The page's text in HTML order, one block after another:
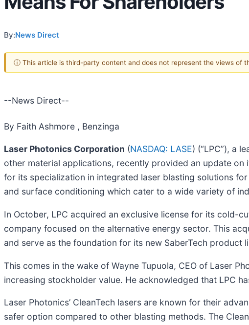
By:News Direct
ⓘ This article is third-party content and does not represent the views of
--News Direct--
By Faith Ashmore , Benzinga
Laser Photonics Corporation (NASDAQ: LASE) (“LPC”), a
other material applications, recently provided an update
for its specialization in integrated laser blasting solutions
and surface conditioning which cater to a wide variety of
In October, LPC acquired an exclusive license for its cold-
company focused on the alternative energy sector. This
and serve as the foundation for its new SaberTech product
This comes in the wake of Wayne Tupuola, CEO of Laser
increasing stockholder value. He acknowledged that LPC
Laser Photonics’ CleanTech lasers are known for their
safer option compared to other blasting methods. The